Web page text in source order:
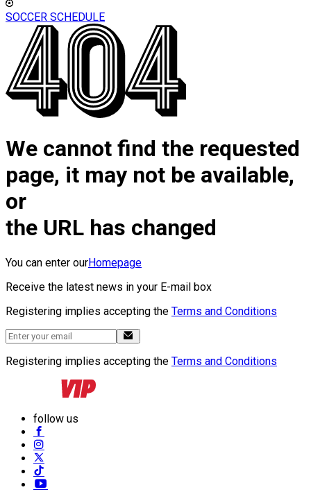
SOCCER SCHEDULE
We cannot find the requested
page, it may not be available,
or
the URL has changed
You can enter ourHomepage
Receive the latest news in your E-mail box
Registering implies accepting the Terms and Conditions
Registering implies accepting the Terms and Conditions
follow us